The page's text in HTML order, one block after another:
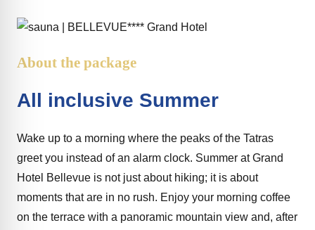
About the package
All inclusive Summer
Wake up to a morning where the peaks of the Tatras
greet you instead of an alarm clock. Summer at Grand
Hotel Bellevue is not just about hiking; it is about
moments that are in no rush. Enjoy your morning coffee
on the terrace with a panoramic mountain view and, after